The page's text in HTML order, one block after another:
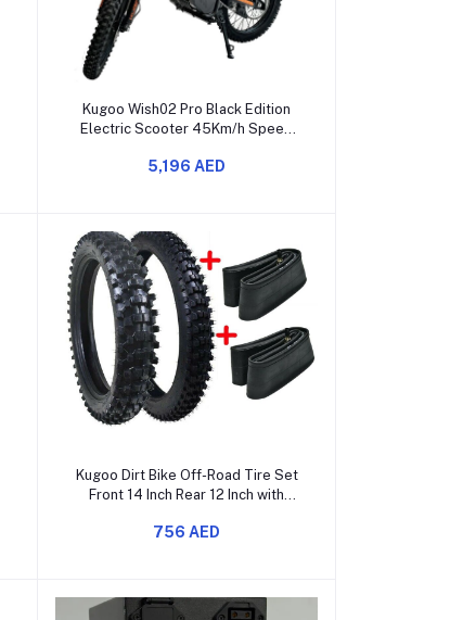
Add to cart
Kugoo Wish02 Pro Black Edition
Electric Scooter 45Km/h Speed
5,196 AED
Add to cart
Kugoo Dirt Bike Off-Road Tire Set
Front 14 Inch Rear 12 Inch with
756 AED